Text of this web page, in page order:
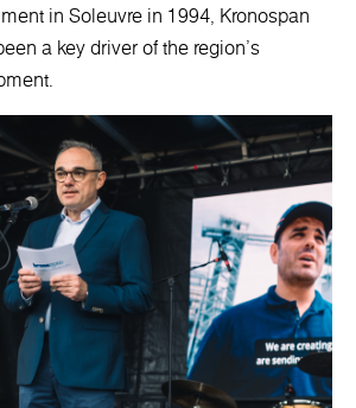
in Soleuvre in 1994, Kronospan
a key driver of the region's